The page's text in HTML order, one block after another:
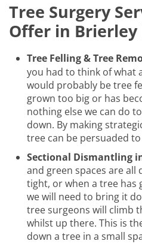
Tree Surgery
Offer in Brierley
Tree Felling & Tree
you had to think of what
would probably be tree
grown too big or has
nothing else we can do
down. By making
tree can be persuaded
Sectional Dismantling
and green spaces are all
tight, or when a tree has
we will need to bring it
tree surgeons will climb
whilst up there. This is
down a tree in a small